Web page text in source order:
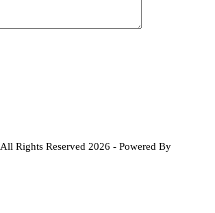
All Rights Reserved 2026 - Powered By